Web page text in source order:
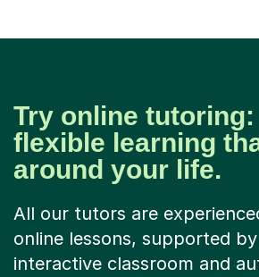
Try online tutoring:
flexible learning
around your life.
All our tutors are
online lessons, supported
interactive classroom and